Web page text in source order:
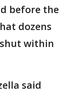
before the
dozens
within
said